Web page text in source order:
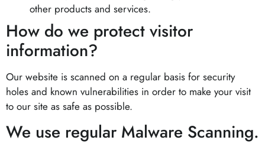
other products and services.
How do we protect visitor
information?
Our website is scanned on a regular basis for security
holes and known vulnerabilities in order to make your visit
to our site as safe as possible.
We use regular Malware Scanning.